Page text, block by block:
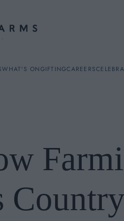
A La
WHAT'S ONGIFTINGCAREERS